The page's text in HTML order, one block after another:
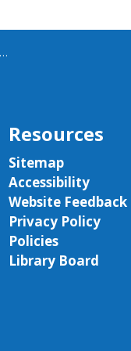
Resources
Sitemap
Accessibility
Website Feedback
Privacy Policy
Policies
Library Board